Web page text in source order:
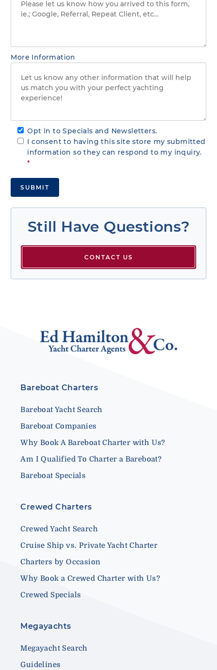
More Information
Opt in to Specials and Newsletters.
I consent to having this site store my submitted
information so they can respond to my inquiry.
*
Still Have Questions?
CONTACT US
Bareboat Charters
Bareboat Yacht Search
Bareboat Companies
Why Book A Bareboat Charter with Us?
Am I Qualified To Charter a Bareboat?
Bareboat Specials
Crewed Charters
Crewed Yacht Search
Cruise Ship vs. Private Yacht Charter
Charters by Occasion
Why Book a Crewed Charter with Us?
Crewed Specials
Megayachts
Megayacht Search
Guidelines